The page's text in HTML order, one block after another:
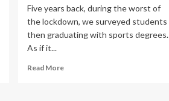
Five years back, during the worst of
the lockdown, we surveyed students
then graduating with sports degrees.
As if it...
Read MoreRead